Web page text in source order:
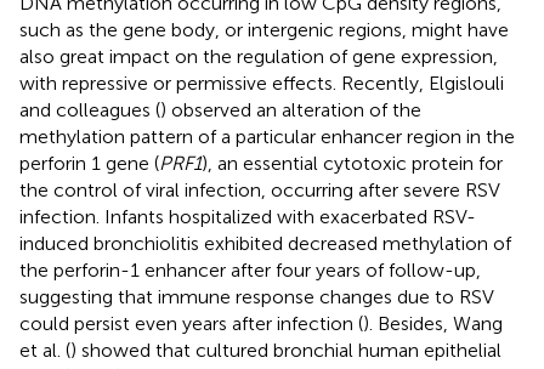
such as the gene body, or intergenic regions, might have
also great impact on the regulation of gene expression,
with repressive or permissive effects. Recently, Elgislouli
and colleagues () observed an alteration of the
methylation pattern of a particular enhancer region in the
perforin 1 gene (PRF1), an essential cytotoxic protein for
the control of viral infection, occurring after severe RSV
infection. Infants hospitalized with exacerbated RSV-
induced bronchiolitis exhibited decreased methylation of
the perforin-1 enhancer after four years of follow-up,
suggesting that immune response changes due to RSV
could persist even years after infection (). Besides, Wang
et al. () showed that cultured bronchial human epithelial